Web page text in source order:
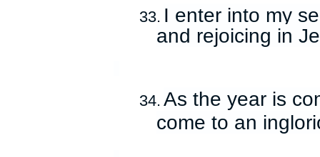
33. I enter into my
and rejoicing in
34. As the year is
come to an